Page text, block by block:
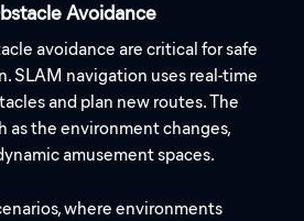
Avoidance
avoidance are critical for safe
SLAM navigation uses real-time
and plan new routes. The
as the environment changes,
amusement spaces.
where environments